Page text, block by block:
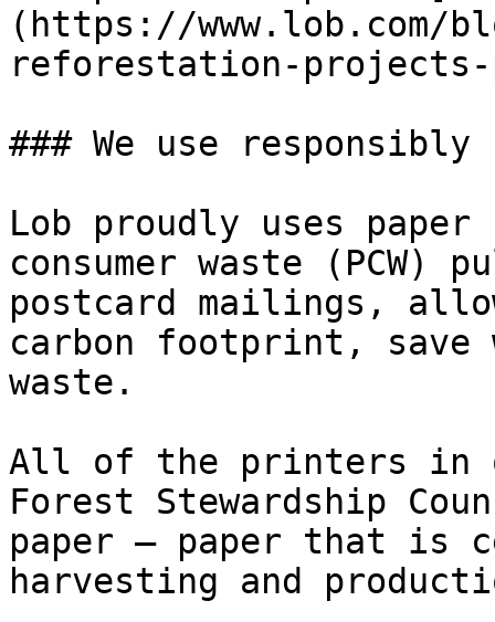
(https://www.lob.com/
reforestation-projects-
### We use
Lob proudly uses
consumer waste
postcard mailings,
carbon footprint, save
waste.
All of the printers in
Forest Stewardship
paper — paper that is
harvesting and